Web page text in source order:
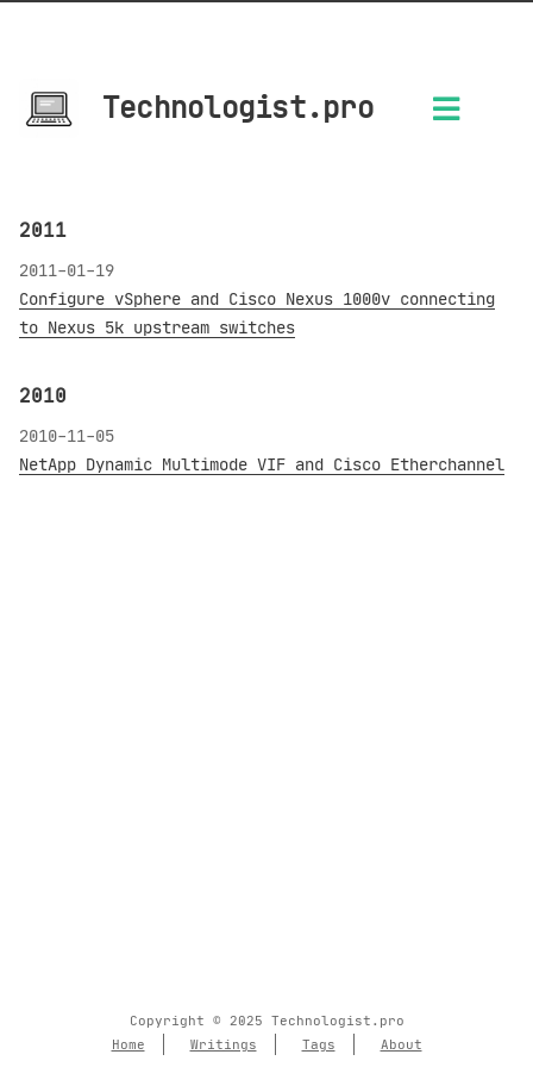
Technologist.pro
2011
2011-01-19
Configure vSphere and Cisco Nexus 1000v connecting
to Nexus 5k upstream switches
2010
2010-11-05
NetApp Dynamic Multimode VIF and Cisco Etherchannel
Copyright © 2025 Technologist.pro
Home
Writings Tags About